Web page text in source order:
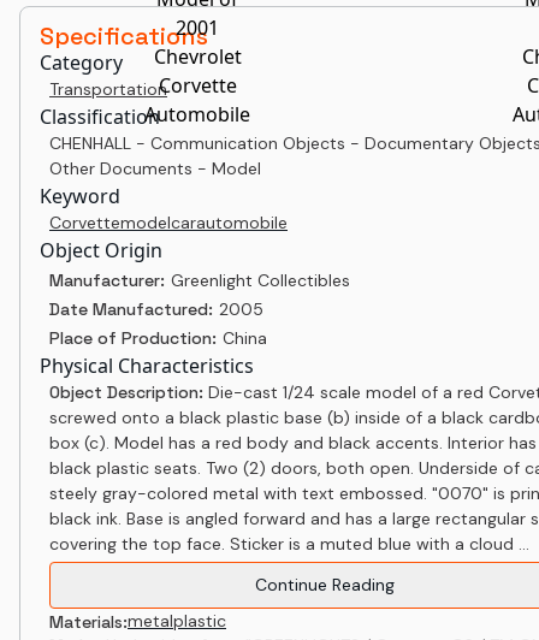
Specifications
Category
Transportation
Classification
CHENHALL - Communication Objects - Documentary
Other Documents - Model
Keyword
Corvettemodelcarautomobile
Object Origin
Manufacturer: Greenlight Collectibles
Date Manufactured: 2005
Place of Production: China
Physical Characteristics
Object Description: Die-cast 1/24 scale model of a red
screwed onto a black plastic base (b) inside of a black
box (c). Model has a red body and black accents. Interior
black plastic seats. Two (2) doors, both open. Underside of
steely gray-colored metal with text embossed. "0070" is
black ink. Base is angled forward and has a large rectangular
covering the top face. Sticker is a muted blue with a cloud ...
Continue Reading
Materials:metalplastic